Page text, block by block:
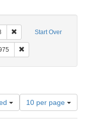
Start Over
Remove constraint
Name: Marianna Farms
Number
of
results
10 per page